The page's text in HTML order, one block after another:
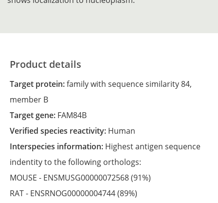
Product details
Target protein:family with sequence similarity 84,
member B
Target gene: FAM84B
Verified species reactivity: Human
Interspecies information: Highest antigen sequence
indentity to the following orthologs:
MOUSE - ENSMUSG00000072568(91%)
RAT - ENSRNOG00000004744(89%)